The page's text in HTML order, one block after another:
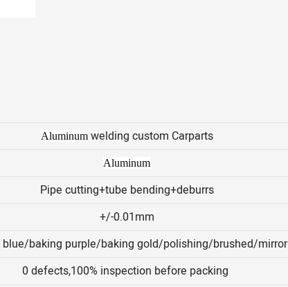
Aluminumwelding custom Carparts
Aluminum
Pipe cutting+tube bending+deburrs
+/-0.01mm
blue/baking purple/baking gold/polishing/brushed/mirror
0 defects,100% inspection before packing